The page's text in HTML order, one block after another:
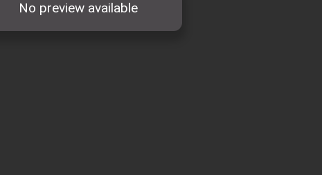
No preview available